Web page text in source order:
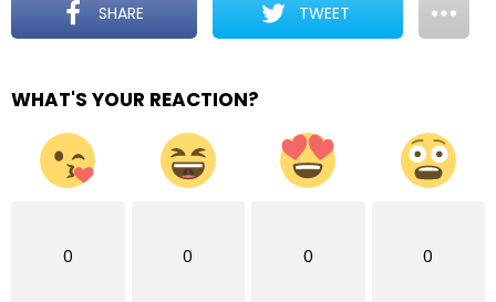
SHARE TWEET
WHAT'S YOUR REACTION?
0 0 0 0